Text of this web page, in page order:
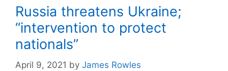
Russia threatens Ukraine;
“intervention to protect
nationals”
April 9, 2021 by James Rowles